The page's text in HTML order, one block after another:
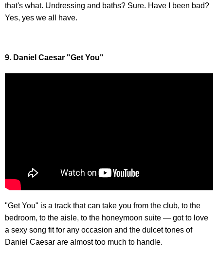
that's what. Undressing and baths? Sure. Have I been bad?
Yes, yes we all have.
9. Daniel Caesar "Get You"
"Get You" is a track that can take you from the club, to the
bedroom, to the aisle, to the honeymoon suite — got to love
a sexy song fit for any occasion and the dulcet tones of
Daniel Caesar are almost too much to handle.